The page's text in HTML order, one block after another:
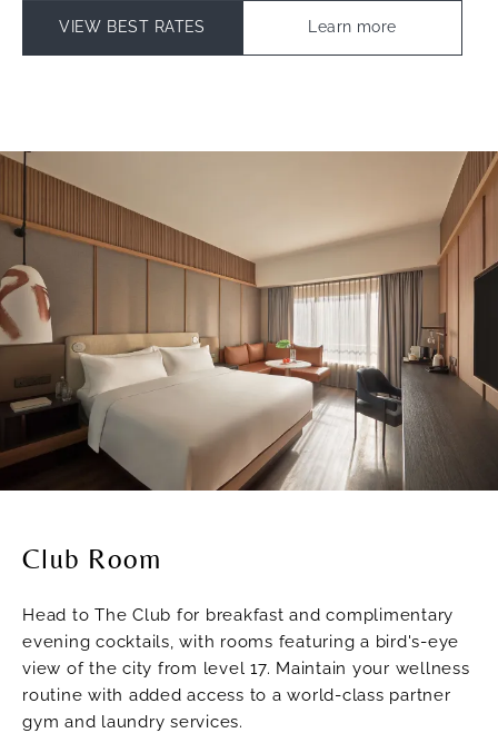
VIEW BEST RATES Learn more
Club Room
Head to The Club for breakfast and complimentary
evening cocktails, with rooms featuring a bird's-eye
view of the city from level 17. Maintain your wellness
routine with added access to a world-class partner
gym and laundry services.